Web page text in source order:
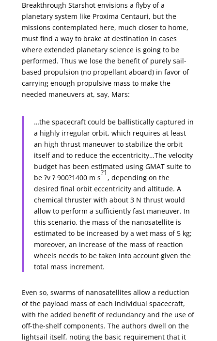
Breakthrough Starshot envisions a flyby of a
planetary system like Proxima Centauri, but the
missions contemplated here, much closer to home,
must find a way to brake at destination in cases
where extended planetary science is going to be
performed. Thus we lose the benefit of purely sail-
based propulsion (no propellant aboard) in favor of
carrying enough propulsive mass to make the
needed maneuvers at, say, Mars:
…the spacecraft could be ballistically captured in
a highly irregular orbit, which requires at least
an high thrust maneuver to stabilize the orbit
itself and to reduce the eccentricity…The velocity
budget has been estimated using GMAT suite to
be ?v ? 900?1400 m s
?1
, depending on the
desired final orbit eccentricity and altitude. A
chemical thruster with about 3 N thrust would
allow to perform a sufficiently fast maneuver. In
this scenario, the mass of the nanosatellite is
estimated to be increased by a wet mass of 5 kg;
moreover, an increase of the mass of reaction
wheels needs to be taken into account given the
total mass increment.
Even so, swarms of nanosatellites allow a reduction
of the payload mass of each individual spacecraft,
with the added benefit of redundancy and the use of
off-the-shelf components. The authors dwell on the
lightsail itself, noting the basic requirement that it